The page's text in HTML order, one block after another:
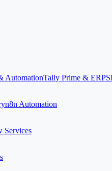
AutomationTally Prime & ERP
n8n Automation
Services